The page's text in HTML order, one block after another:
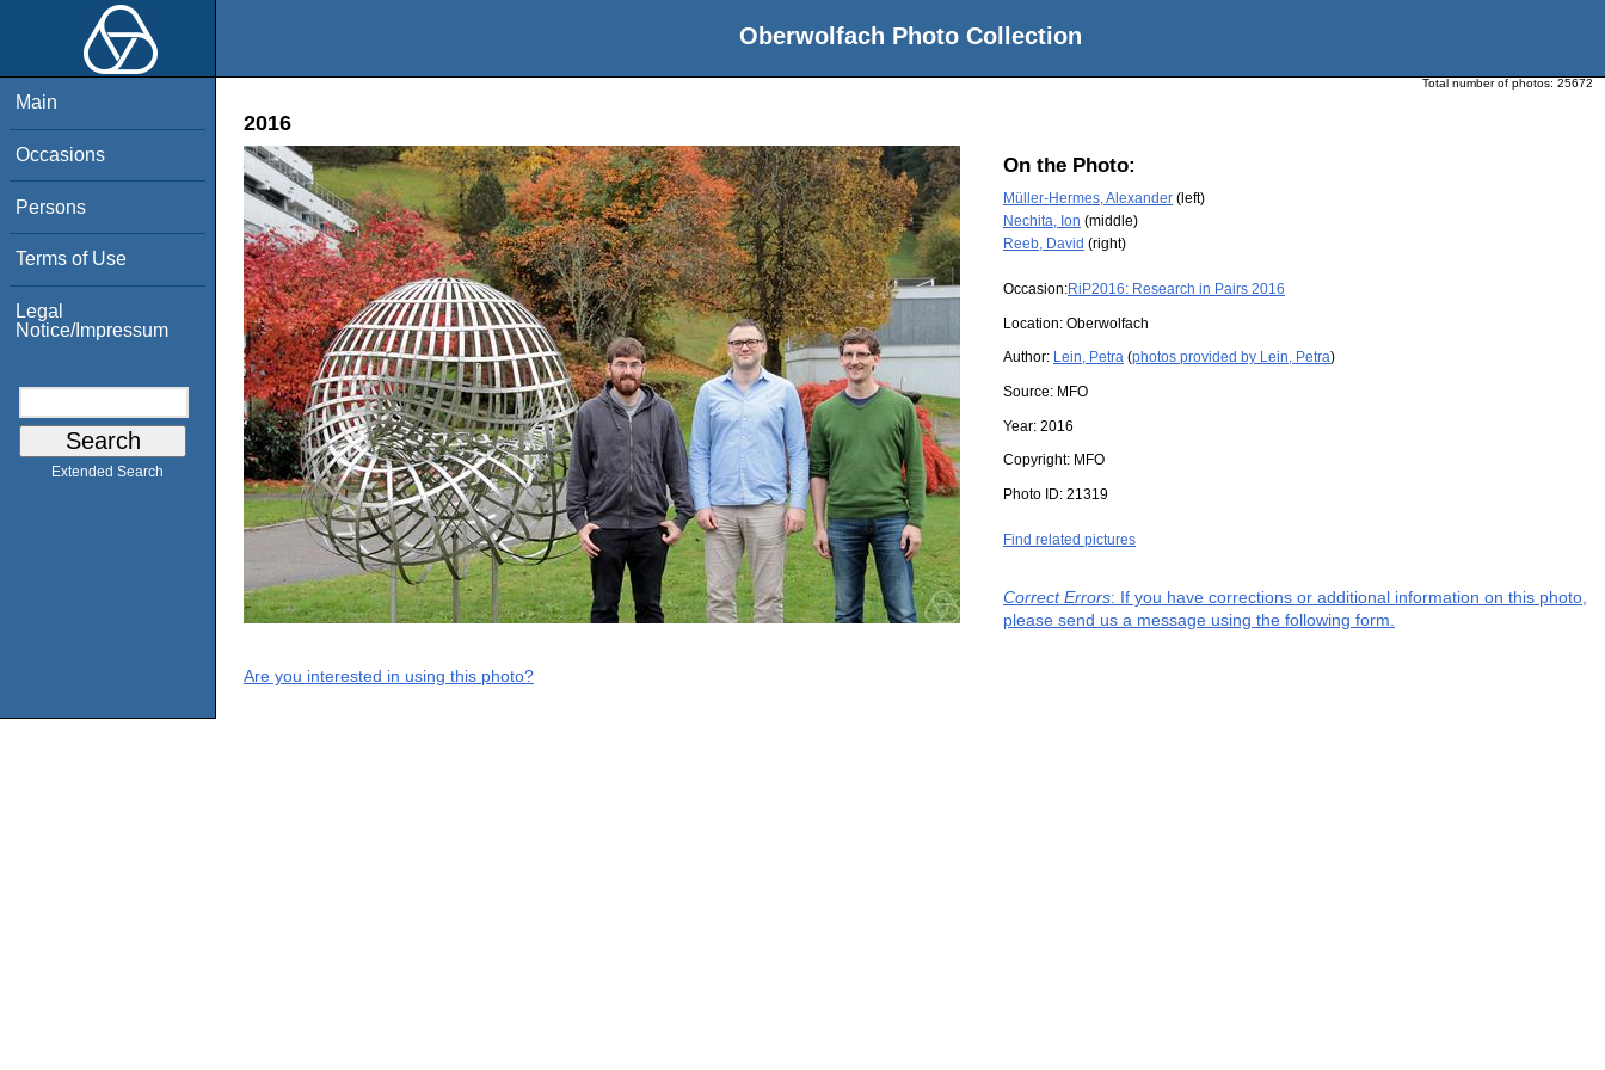
Oberwolfach Photo Collection
Main
Occasions
Persons
Terms of Use
Legal
Notice/Impressum
Extended Search
Total number of photos: 25672
2016
On the Photo:
Müller-Hermes, Alexander (left)
Nechita, Ion (middle)
Reeb, David (right)
Occasion:RiP2016: Research in Pairs 2016
Location: Oberwolfach
Author: Lein, Petra (photos provided by Lein, Petra)
Source: MFO
Year: 2016
Copyright: MFO
Photo ID: 21319
Find related pictures
Correct Errors: If you have corrections or additional information on this photo,
please send us a message using the following form.
Are you interested in using this photo?